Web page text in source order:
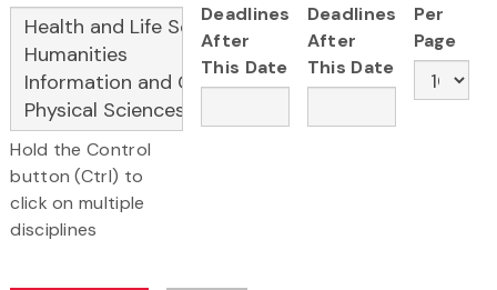
Hold the Control
button (Ctrl) to
click on multiple
disciplines
Deadlines
After
This Date
Deadlines
After
This Date
Per
Page